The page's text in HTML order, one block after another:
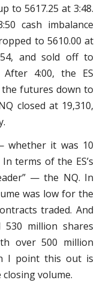
to 5617.25 at 3:48.
cash imbalance
to 5610.00 at
and sold off to
4:00, the ES
futures down to
closed at 19,310,
whether it was 10
terms of the ES’s
— the NQ. In
was low for the
traded. And
530 million shares
over 500 million
I point this out is
volume.